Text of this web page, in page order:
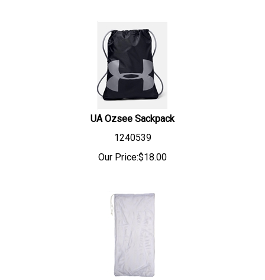
UA Ozsee Sackpack
1240539
Our Price:$18.00